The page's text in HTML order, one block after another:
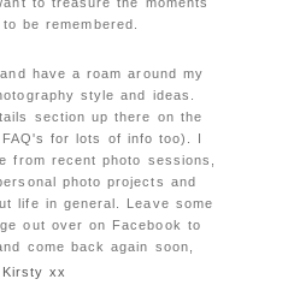
be remembered.
have a roam around my
style and ideas.
section up there on the
for lots of info too). I
from recent photo sessions,
photo projects and
life in general. Leave some
out over on Facebook to
come back again soon,
Kirsty xx